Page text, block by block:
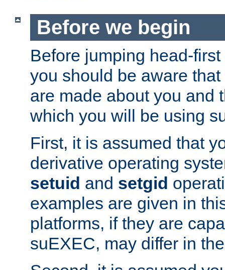
Before we begin
Before jumping head-
you should be aware
are made about you and
which you will be using
First, it is assumed that
derivative operating
setuid and setgid
examples are given in
platforms, if they are
suEXEC, may differ in